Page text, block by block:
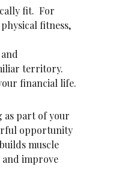
fit. For
fitness,
and
territory.
financial life.
part of your
opportunity
muscle
and improve